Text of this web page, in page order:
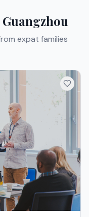
Guangzhou
expat families